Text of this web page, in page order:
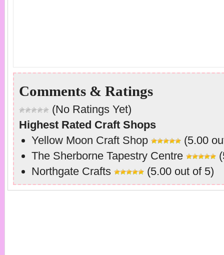
Comments & Ratings
(No Ratings Yet)
Highest Rated Craft Shops
Yellow Moon Craft Shop
(5.00
The Sherborne Tapestry Centre
Northgate Crafts
(5.00 out of 5)